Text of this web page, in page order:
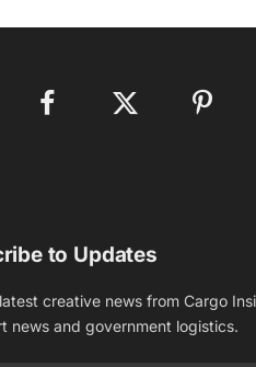
Facebook X
Pinterest
to Updates
creative news from Cargo
news and government logistics.